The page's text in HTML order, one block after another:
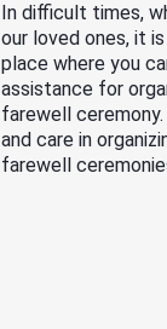
In difficult times,
our loved ones, it
place where you
assistance for
farewell
and care in
farewell